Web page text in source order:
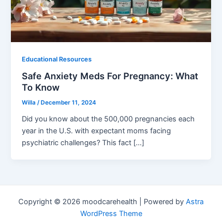
Educational Resources
Safe Anxiety Meds For Pregnancy: What
To Know
Willa/ December 11, 2024
Did you know about the 500,000 pregnancies each
year in the U.S. with expectant moms facing
psychiatric challenges? This fact […]
Copyright © 2026 moodcarehealth | Powered by Astra
WordPress Theme